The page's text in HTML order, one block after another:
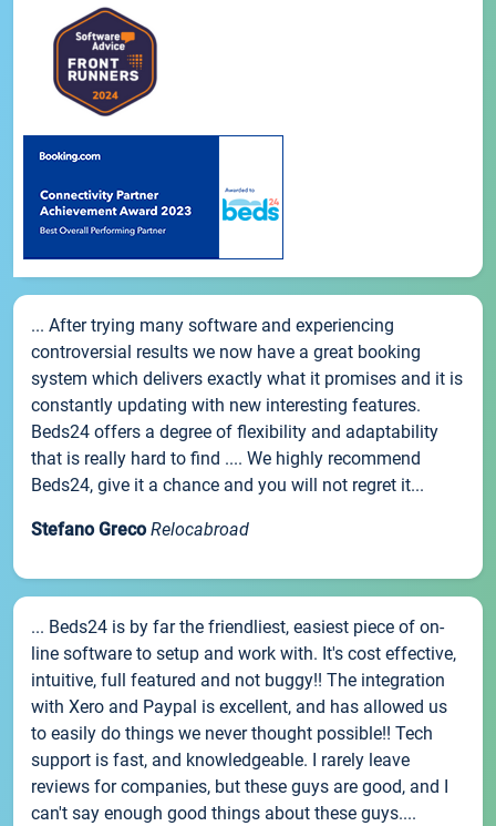
... After trying many software and experiencing
controversial results we now have a great booking
system which delivers exactly what it promises and it is
constantly updating with new interesting features.
Beds24 offers a degree of flexibility and adaptability
that is really hard to find .... We highly recommend
Beds24, give it a chance and you will not regret it...
Stefano Greco Relocabroad
... Beds24 is by far the friendliest, easiest piece of on-
line software to setup and work with. It's cost effective,
intuitive, full featured and not buggy!! The integration
with Xero and Paypal is excellent, and has allowed us
to easily do things we never thought possible!! Tech
support is fast, and knowledgeable. I rarely leave
reviews for companies, but these guys are good, and I
can't say enough good things about these guys....